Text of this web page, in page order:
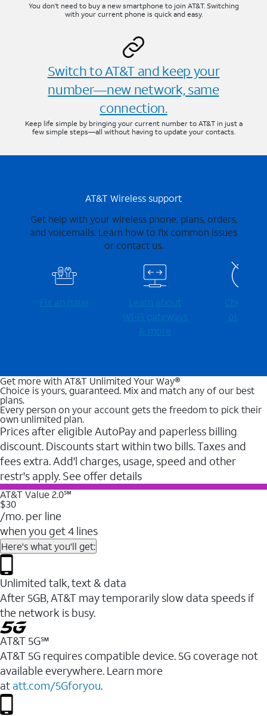
You don’t need to buy a new smartphone to join AT&T. Switching
with your current phone is quick and easy.
Switch to AT&T and keep your
number—new network, same
connection.
Keep life simple by bringing your current number to AT&T in just a
few simple steps—all without having to update your contacts.
AT&T Wireless support
Get help with your wireless phone, plans, orders,
and voicemails. Learn how to fix common issues
or contact us.
Fix an issue
Learn about
Wi-⁠Fi gateways
& more
Check for
outages
Get more with AT&T Unlimited Your Way®
Choice is yours, guaranteed. Mix and match any of our best
plans.
Every person on your account gets the freedom to pick their
own unlimited plan.
Prices after eligible AutoPay and paperless billing
discount. Discounts start within two bills. Taxes and
fees extra. Add'l charges, usage, speed and other
restr's apply. See offer details
AT&T Value 2.0℠
$30
/mo. per line
when you get 4 lines
Here's what you'll get:
Unlimited talk, text & data
After 5GB, AT&T may temporarily slow data speeds if
the network is busy.
AT&T 5G℠
AT&T 5G requires compatible device. 5G coverage not
available everywhere. Learn more
at att.com/5Gforyou.